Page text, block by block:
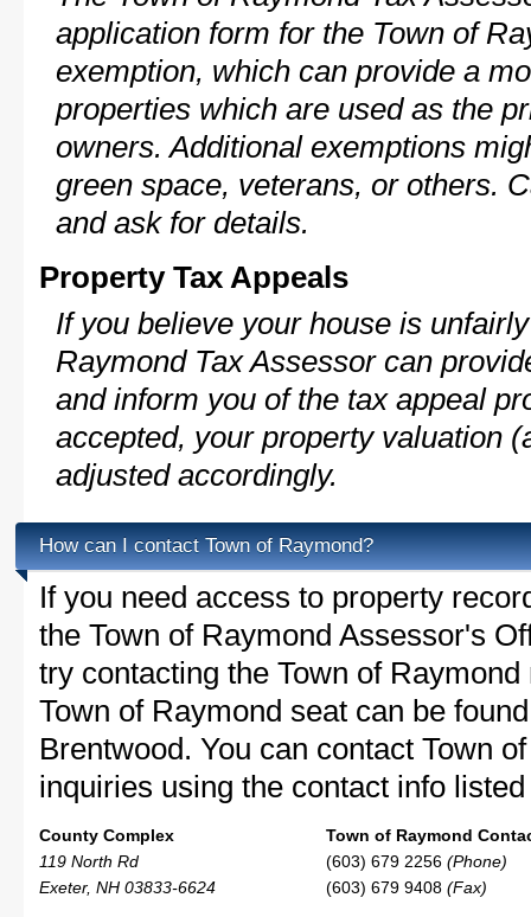
application form for the Town of
exemption, which can provide a
properties which are used as the
owners. Additional exemptions
green space, veterans, or others.
and ask for details.
Property Tax Appeals
If you believe your house is
Raymond Tax Assessor can
and inform you of the tax appeal
accepted, your property valuation
adjusted accordingly.
How can I contact Town of Raymond?
If you need access to property
the Town of Raymond Assessor's
try contacting the Town of
Town of Raymond seat can be
Brentwood. You can contact Town
inquiries using the contact info
County Complex
119 North Rd
Exeter, NH 03833-6624
Town of Raymond
(603) 679 2256 (Phone)
(603) 679 9408 (Fax)